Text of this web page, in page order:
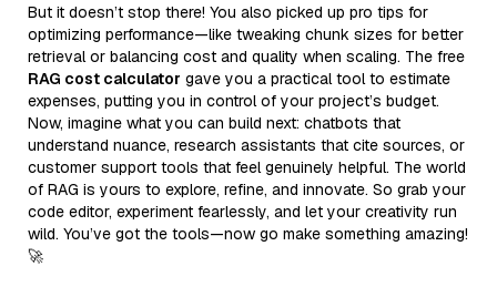
But it doesn’t stop there! You also picked up pro tips for
optimizing performance—like tweaking chunk sizes for better
retrieval or balancing cost and quality when scaling. The free
RAG cost calculator gave you a practical tool to estimate
expenses, putting you in control of your project’s budget.
Now, imagine what you can build next: chatbots that
understand nuance, research assistants that cite sources, or
customer support tools that feel genuinely helpful. The world
of RAG is yours to explore, refine, and innovate. So grab your
code editor, experiment fearlessly, and let your creativity run
wild. You’ve got the tools—now go make something amazing!
🚀